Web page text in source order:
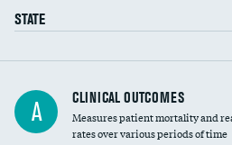
Vertebroplasty
STATE
A CLINICAL OUTCOMES
Measures patient mortality and
rates over various periods of time